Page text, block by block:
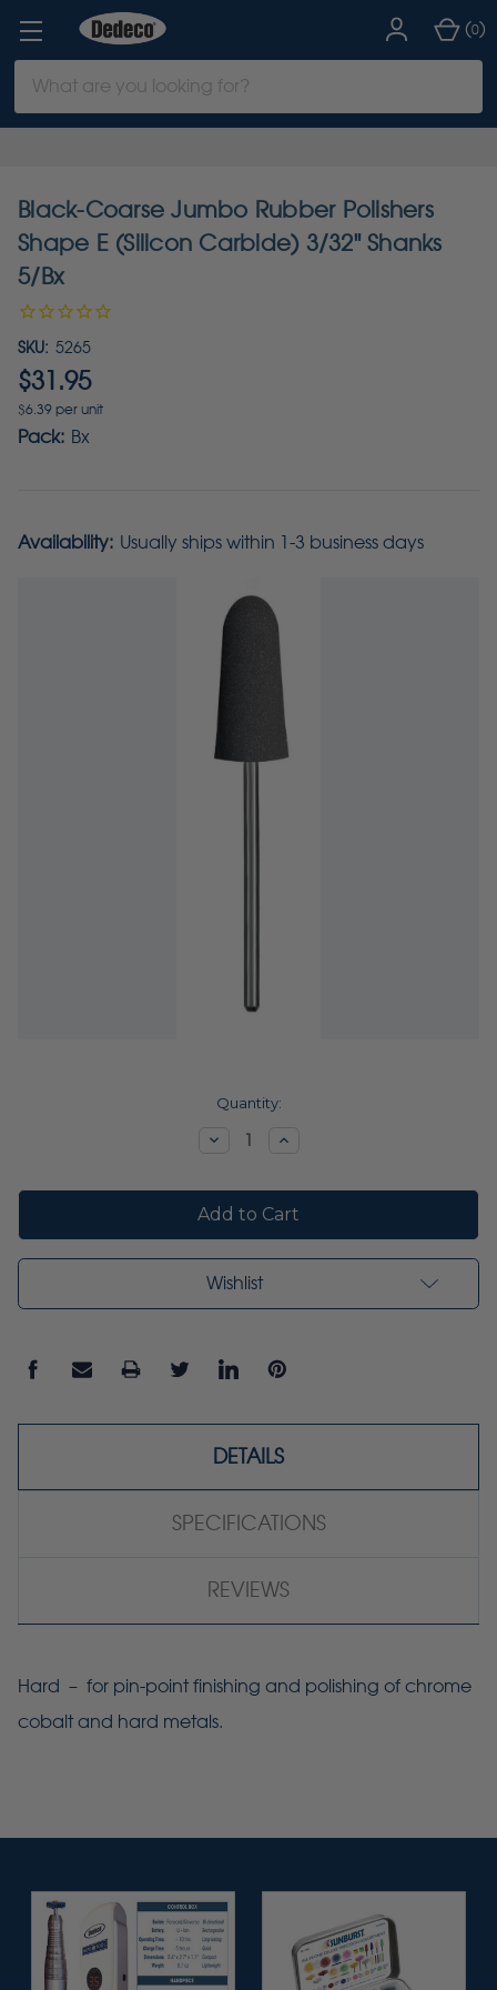
Keyword:
(0)
Black-Coarse Jumbo Rubber Polishers
Shape E (Silicon Carbide) 3/32" Shanks
5/Bx
SKU: 5265
$31.95
$6.39 per unit
Pack: Bx
Availability: Usually ships within 1-3 business days
Quantity:
DecreaseIncrease
Wishlist
DETAILS
SPECIFICATIONS
REVIEWS
Hard – for pin-point finishing and polishing of chrome
cobalt and hard metals.